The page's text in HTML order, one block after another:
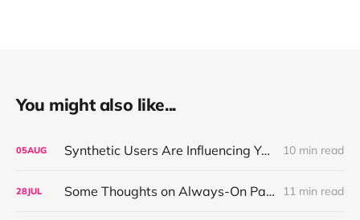
You might also like...
05AUG Synthetic Users Are Influencing Your Design Decisions. New Research Says They're Right About as Often as a Coin Flip. 10 min read
28JUL Some Thoughts on Always-On Participant Access 11 min read